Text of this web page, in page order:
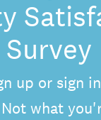
Survey
up or sign
what